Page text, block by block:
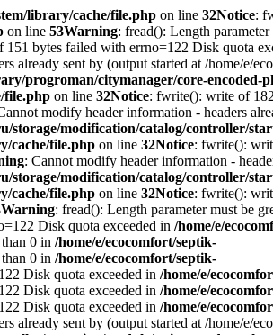
library/cache/file.php on line 32Notice:
on line 53Warning: fread(): Length
bytes failed with errno=122 Disk quota
already sent by (output started at /home/e/
progroman/citymanager/core-encoded-
file.php on line 32Notice: fwrite(): write of
modify header information - headers
storage/modification/catalog/controller/
cache/file.php on line 32Notice: fwrite():
: Cannot modify header information -
storage/modification/catalog/controller/
cache/file.php on line 32Notice: fwrite():
Warning: fread(): Length parameter must be
Disk quota exceeded in /home/e/
0 in /home/e/ecocomfort/septik-
0 in /home/e/ecocomfort/septik-
Disk quota exceeded in /home/e/
Disk quota exceeded in /home/e/
Disk quota exceeded in /home/e/
already sent by (output started at /home/e/